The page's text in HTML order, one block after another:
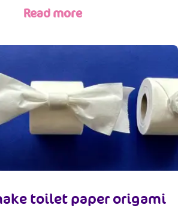
Read more
toilet paper origami